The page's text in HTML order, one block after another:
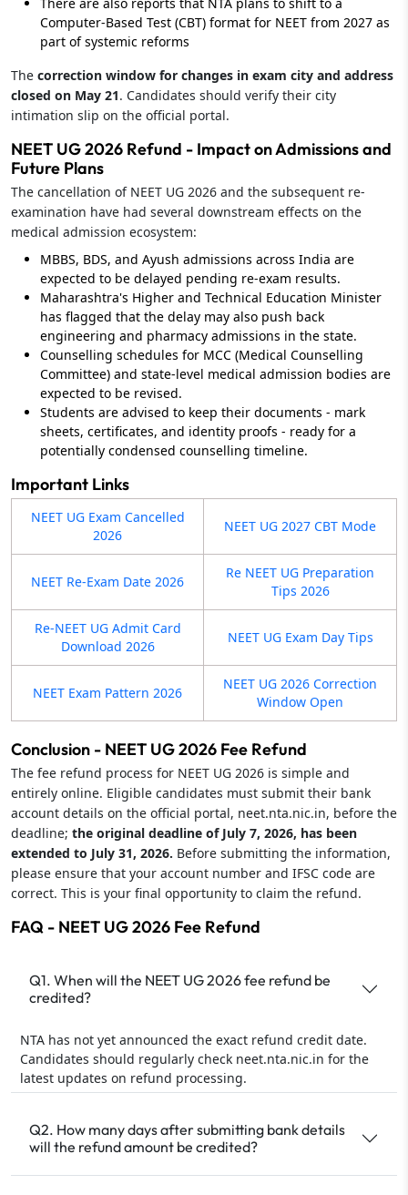
Computer-Based Test (CBT) format for NEET from 2027 as
part of systemic reforms
The correction window for changes in exam city and address
closed on May 21. Candidates should verify their city
intimation slip on the official portal.
NEET UG 2026 Refund - Impact on Admissions and
Future Plans
The cancellation of NEET UG 2026 and the subsequent re-
examination have had several downstream effects on the
medical admission ecosystem:
MBBS, BDS, and Ayush admissions across India are
expected to be delayed pending re-exam results.
Maharashtra's Higher and Technical Education Minister
has flagged that the delay may also push back
engineering and pharmacy admissions in the state.
Counselling schedules for MCC (Medical Counselling
Committee) and state-level medical admission bodies are
expected to be revised.
Students are advised to keep their documents - mark
sheets, certificates, and identity proofs - ready for a
potentially condensed counselling timeline.
Important Links
NEET UG Exam Cancelled
2026
NEET UG 2027 CBT Mode
NEET Re-Exam Date 2026
Re NEET UG Preparation
Tips 2026
Re-NEET UG Admit Card
Download 2026
NEET UG Exam Day Tips
NEET Exam Pattern 2026
NEET UG 2026 Correction
Window Open
Conclusion - NEET UG 2026 Fee Refund
The fee refund process for NEET UG 2026 is simple and
entirely online. Eligible candidates must submit their bank
account details on the official portal, neet.nta.nic.in, before the
deadline; the original deadline of July 7, 2026, has been
extended to July 31, 2026. Before submitting the information,
please ensure that your account number and IFSC code are
correct. This is your final opportunity to claim the refund.
FAQ - NEET UG 2026 Fee Refund
Q1. When will the NEET UG 2026 fee refund be
credited?
NTA has not yet announced the exact refund credit date.
Candidates should regularly check neet.nta.nic.in for the
latest updates on refund processing.
Q2. How many days after submitting bank details
will the refund amount be credited?